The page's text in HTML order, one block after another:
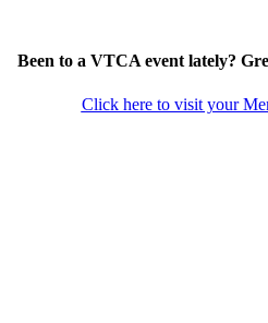
Been to a VTCA event lately?
Click here to visit your